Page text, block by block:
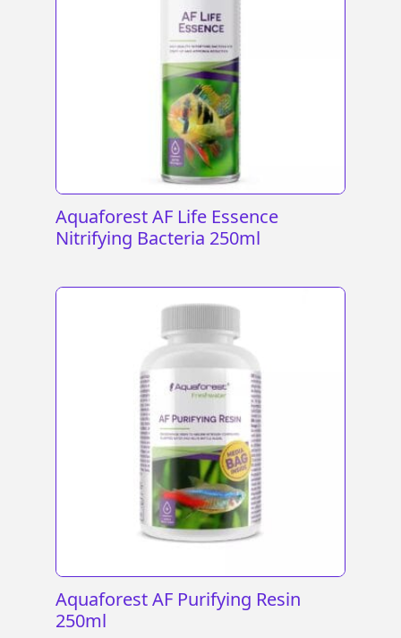
Aquaforest AF Life Essence
Nitrifying Bacteria 250ml
Aquaforest AF Purifying Resin
250ml